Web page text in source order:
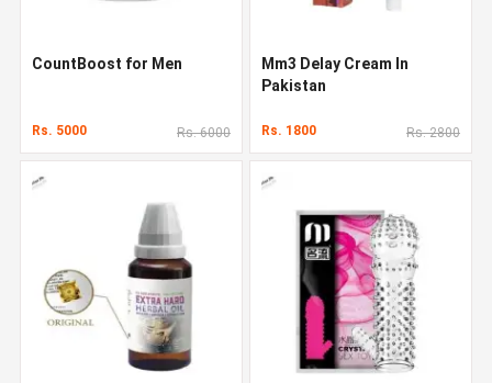
CountBoost for Men
Rs. 5000 Rs. 6000
Mm3 Delay Cream In
Pakistan
Rs. 1800 Rs. 2800